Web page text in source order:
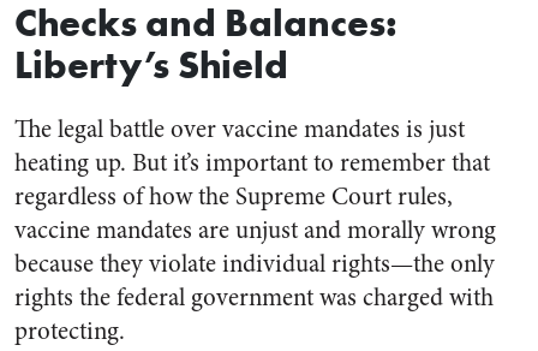
Checks and Balances:
Liberty’s Shield
The legal battle over vaccine mandates is just
heating up. But it’s important to remember that
regardless of how the Supreme Court rules,
vaccine mandates are unjust and morally wrong
because they violate individual rights—the only
rights the federal government was charged with
protecting.